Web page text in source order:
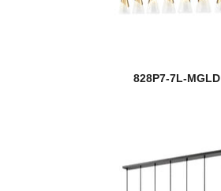
828P7-7L-MGLD